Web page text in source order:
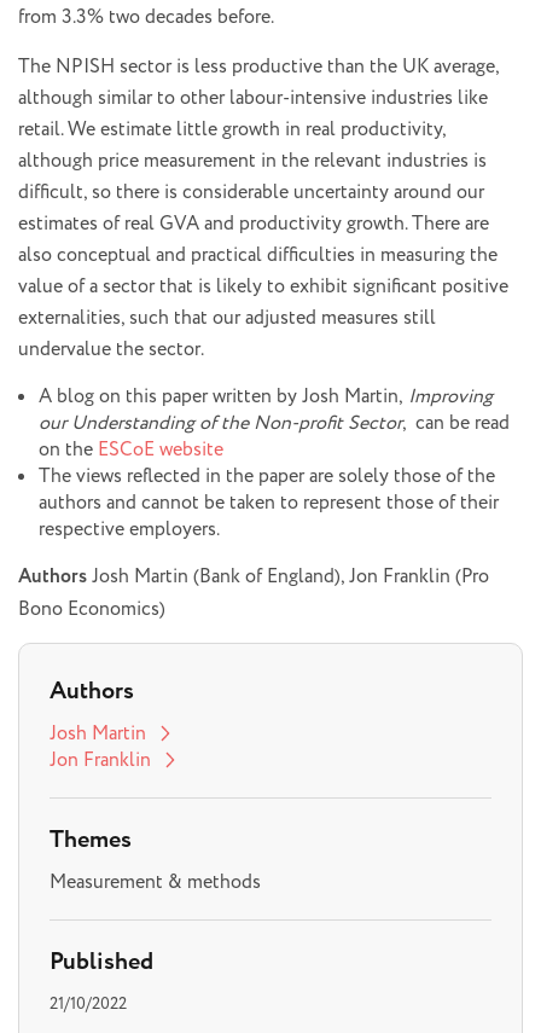
from 3.3% two decades before.
The NPISH sector is less productive than the UK average,
although similar to other labour-intensive industries like
retail. We estimate little growth in real productivity,
although price measurement in the relevant industries is
difficult, so there is considerable uncertainty around our
estimates of real GVA and productivity growth. There are
also conceptual and practical difficulties in measuring the
value of a sector that is likely to exhibit significant positive
externalities, such that our adjusted measures still
undervalue the sector.
A blog on this paper written by Josh Martin, Improving
our Understanding of the Non-profit Sector, can be read
on the ESCoE website
The views reflected in the paper are solely those of the
authors and cannot be taken to represent those of their
respective employers.
AuthorsJosh Martin (Bank of England), Jon Franklin (Pro
Bono Economics)
Authors
Josh Martin
Jon Franklin
Themes
Measurement & methods
Published
21/10/2022